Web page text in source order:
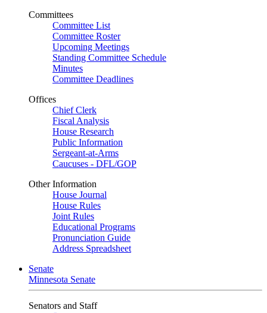
Committees
Committee List
Committee Roster
Upcoming Meetings
Standing Committee Schedule
Minutes
Committee Deadlines
Offices
Chief Clerk
Fiscal Analysis
House Research
Public Information
Sergeant-at-Arms
Caucuses - DFL/GOP
Other Information
House Journal
House Rules
Joint Rules
Educational Programs
Pronunciation Guide
Address Spreadsheet
Senate
Minnesota Senate
Senators and Staff